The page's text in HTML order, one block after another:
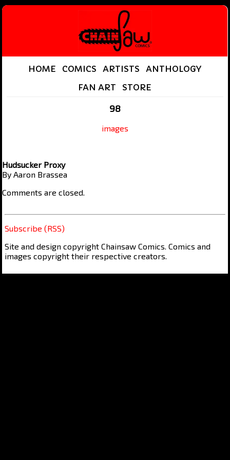
HOME COMICS ARTISTS
ANTHOLOGY
FAN ART
STORE
98
images
Hudsucker Proxy
By Aaron Brassea
Comments are closed.
Subscribe (RSS)
Site and design copyright Chainsaw Comics. Comics and
images copyright their respective creators.